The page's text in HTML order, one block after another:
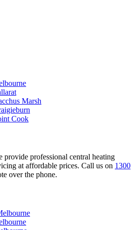
Marsh
Cook
professional central heating
at affordable prices. Call us on 1300
over the phone.